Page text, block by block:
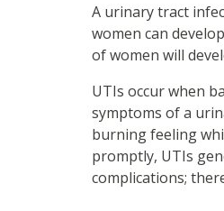
A urinary tract
women can
of women will
UTIs occur when
symptoms of a
burning feeling
promptly, UTIs
complications;